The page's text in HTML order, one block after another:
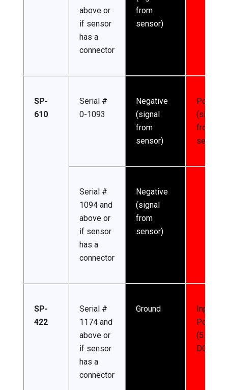
above or
if sensor
has a
connector
from
sensor)
SP-
610
Serial #
0-1093
Negative
(signal
from
sensor)
Positive
(signal
from
sensor)
Serial #
1094 and
above or
if sensor
has a
connector
Negative
(signal
from
sensor)
SP-
422
Serial #
1174 and
above or
if sensor
has a
connector
Ground
Input
Power
(5.5-24
DC)